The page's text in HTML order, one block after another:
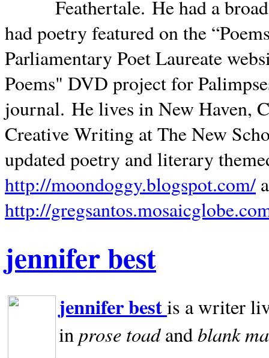
Feathertale. He had a
had poetry featured on the
Parliamentary Poet Laureate
Poems" DVD project for
journal. He lives inNew Haven,
Creative Writing at The New
updated poetry and literary
http://moondoggy.blogspot.com/
http://
jennifer best
jennifer bestis a writer
inprose toadandblank